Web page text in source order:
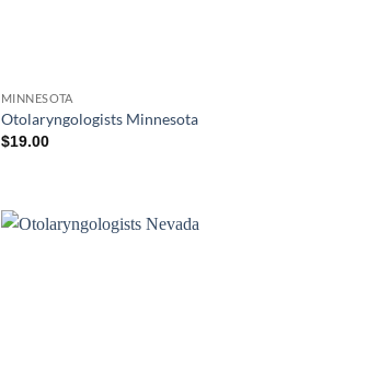
MINNESOTA
Otolaryngologists Minnesota
$19.00